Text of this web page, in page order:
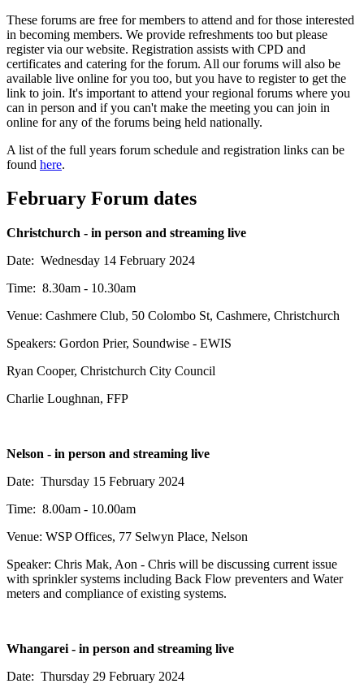
These forums are free for members to attend and for those interested
in becoming members. We provide refreshments too but please
register via our website. Registration assists with CPD and
certificates and catering for the forum. All our forums will also be
available live online for you too, but you have to register to get the
link to join. It's important to attend your regional forums where you
can in person and if you can't make the meeting you can join in
online for any of the forums being held nationally.
A list of the full years forum schedule and registration links can be
found here.
February Forum dates
Christchurch - in person and streaming live
Date: Wednesday 14 February 2024
Time: 8.30am - 10.30am
Venue: Cashmere Club, 50 Colombo St, Cashmere, Christchurch
Speakers: Gordon Prier, Soundwise - EWIS
Ryan Cooper, Christchurch City Council
Charlie Loughnan, FFP
Nelson - in person and streaming live
Date: Thursday 15 February 2024
Time: 8.00am - 10.00am
Venue: WSP Offices, 77 Selwyn Place, Nelson
Speaker: Chris Mak, Aon - Chris will be discussing current issue
with sprinkler systems including Back Flow preventers and Water
meters and compliance of existing systems.
Whangarei - in person and streaming live
Date: Thursday 29 February 2024